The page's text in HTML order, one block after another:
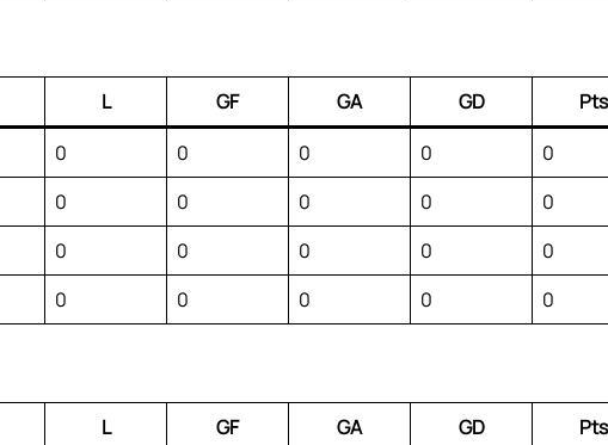
L GF GA GD
Pts
0 0 0 0
0
0 0 0 0
0
0 0 0 0
0
0 0 0 0 0
L GF GA GD Pts